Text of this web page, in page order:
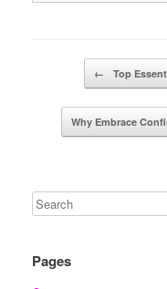
Post navigation
← Top
Why Embrace
Pages